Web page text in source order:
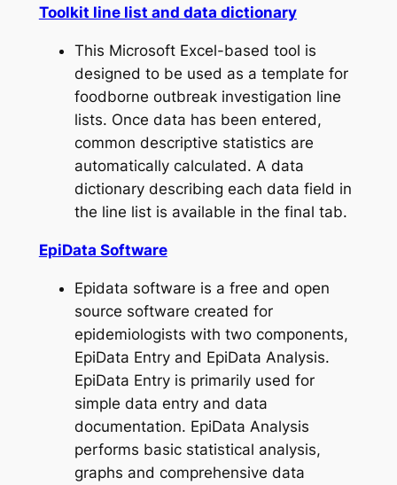
Toolkit line list and data dictionary
This Microsoft Excel-based tool is
designed to be used as a template for
foodborne outbreak investigation line
lists. Once data has been entered,
common descriptive statistics are
automatically calculated. A data
dictionary describing each data field in
the line list is available in the final tab.
EpiData Software
Epidata software is a free and open
source software created for
epidemiologists with two components,
EpiData Entry and EpiData Analysis.
EpiData Entry is primarily used for
simple data entry and data
documentation. EpiData Analysis
performs basic statistical analysis,
graphs and comprehensive data